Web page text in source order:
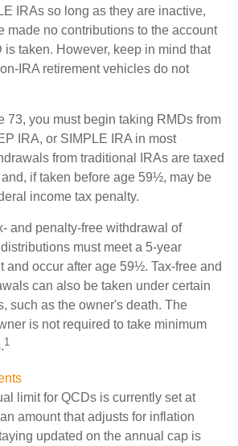
IRAs so long as they are inactive,
made no contributions to the account
is taken. However, keep in mind that
IRA retirement vehicles do not
73, you must begin taking RMDs from
IRA, or SIMPLE IRA in most
from traditional IRAs are taxed
if taken before age 59½, may be
income tax penalty.
and penalty-free withdrawal of
must meet a 5-year
and occur after age 59½. Tax-free and
can also be taken under certain
such as the owner's death. The
is not required to take minimum
1
limit for QCDs is currently set at
amount that adjusts for inflation
updated on the annual cap is